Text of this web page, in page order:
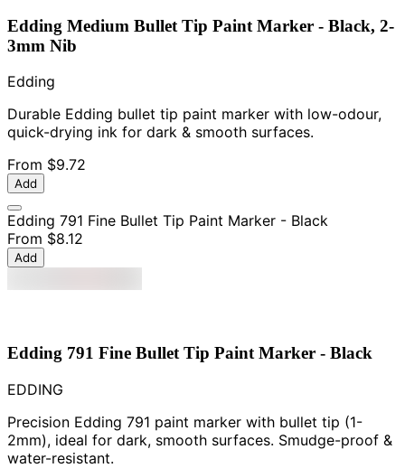
Edding Medium Bullet Tip Paint Marker - Black, 2-
3mm Nib
Edding
Durable Edding bullet tip paint marker with low-odour,
quick-drying ink for dark & smooth surfaces.
From $9.72
Add
Edding 791 Fine Bullet Tip Paint Marker - Black
From $8.12
Add
Edding 791 Fine Bullet Tip Paint Marker - Black
EDDING
Precision Edding 791 paint marker with bullet tip (1-
2mm), ideal for dark, smooth surfaces. Smudge-proof &
water-resistant.